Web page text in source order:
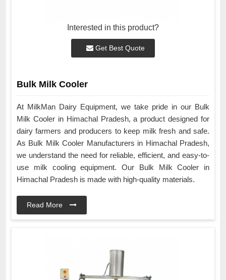
Interested in this product?
Get Best Quote
Bulk Milk Cooler
At MilkMan Dairy Equipment, we take pride in our Bulk
Milk Cooler in Himachal Pradesh, a product designed for
dairy farmers and producers to keep milk fresh and safe.
As Bulk Milk Cooler Manufacturers in Himachal Pradesh,
we understand the need for reliable, efficient, and easy-to-
use milk cooling equipment. Our Bulk Milk Cooler in
Himachal Pradesh is made with high-quality materials.
Read More